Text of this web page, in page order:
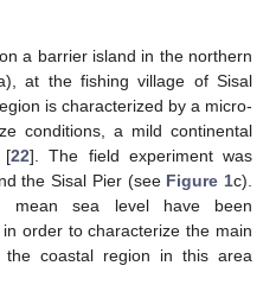
a barrier island in the northern
at the fishing village of Sisal
is characterized by a micro-
conditions, a mild continental
[22]. The field experiment was
the Sisal Pier (see Figure 1c).
mean sea level have been
order to characterize the main
the coastal region in this area